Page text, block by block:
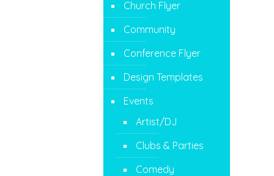
Church Flyer
Community
Conference Flyer
Design Templates
Events
Artist/DJ
Clubs & Parties
Comedy